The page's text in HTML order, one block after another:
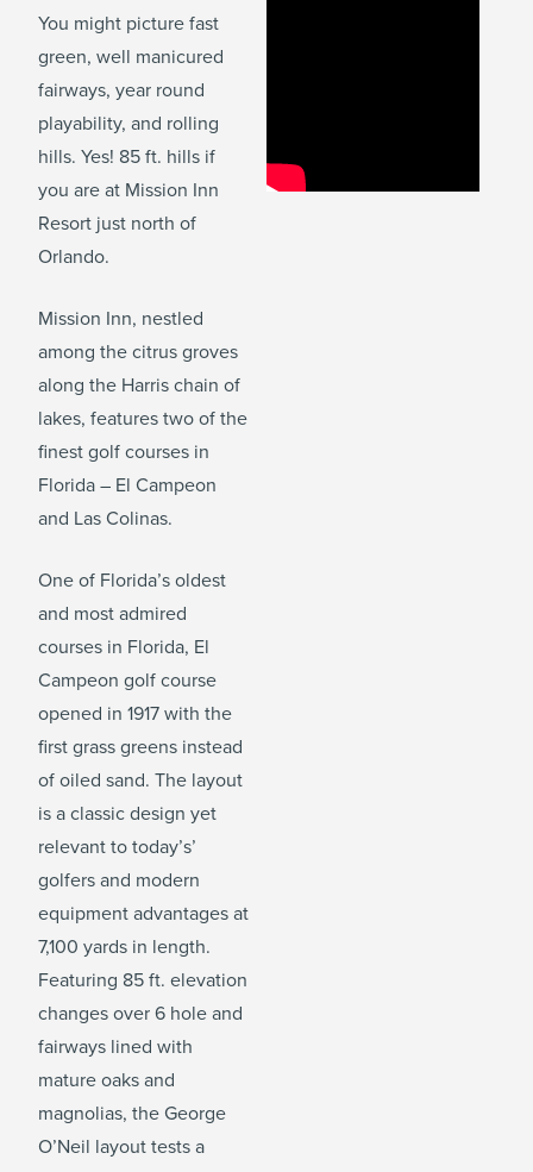
You might picture fast
green, well manicured
fairways, year round
playability, and rolling
hills. Yes! 85 ft. hills if
you are at Mission Inn
Resort just north of
Orlando.
Mission Inn, nestled
among the citrus groves
along the Harris chain of
lakes, features two of the
finest golf courses in
Florida – El Campeon
and Las Colinas.
One of Florida’s oldest
and most admired
courses in Florida, El
Campeon golf course
opened in 1917 with the
first grass greens instead
of oiled sand. The layout
is a classic design yet
relevant to today’s’
golfers and modern
equipment advantages at
7,100 yards in length.
Featuring 85 ft. elevation
changes over 6 hole and
fairways lined with
mature oaks and
magnolias, the George
O’Neil layout tests a